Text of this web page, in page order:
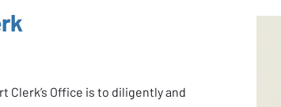
Clerk’s Office is to diligently and